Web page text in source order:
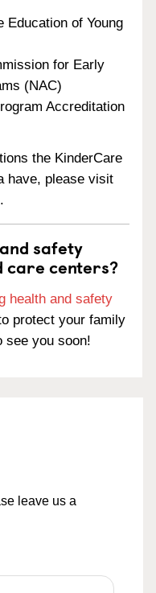
Education of Young
for Early
(NAC)
Accreditation
the KinderCare
have, please visit
safety
care centers?
health and safety
protect your family
see you soon!
leave us a